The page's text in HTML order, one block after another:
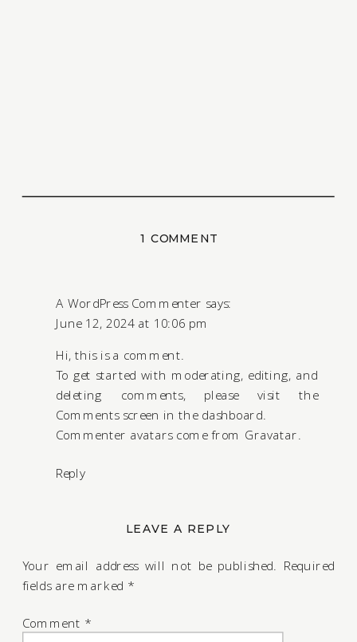
A WordPress Commenter says:
June 12, 2024 at 10:06 pm
Hi, this is a comment.
To get started with moderating, editing, and
deleting comments, please visit the
Comments screen in the dashboard.
Commenter avatars come from Gravatar.
Reply
1 COMMENTON
LEAVE A REPLY
Your email address will not be published. Required
fields are marked *
Comment *